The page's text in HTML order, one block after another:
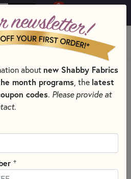
0
MENU
BOOKS
QUILT THEMES
about new Shabby Fabrics
month programs , the latest
codes. Please provide at
+